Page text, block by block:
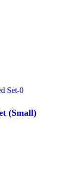
(Small)